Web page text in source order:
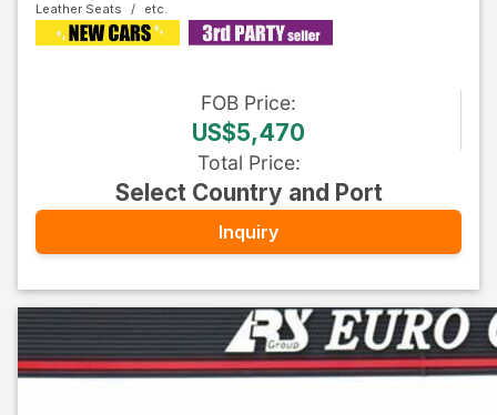
Leather Seats
FOB Price:
US$5,470
Total Price:
Select Country and Port
Inquiry